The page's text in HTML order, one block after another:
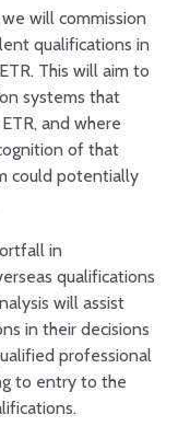
will commission
qualifications in
This will aim to
systems that
and where
of that
could potentially
in
qualifications
will assist
in their decisions
professional
to entry to the